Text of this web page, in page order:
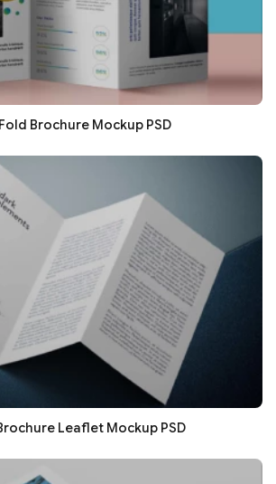
Brochure Mockup PSD
Leaflet Mockup PSD